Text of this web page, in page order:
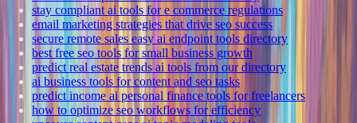
stay compliant ai tools for e commerce regulations
email marketing strategies that drive seo success
secure remote sales easy ai endpoint tools directory
best free seo tools for small business growth
predict real estate trends ai tools from our directory
ai business tools for content and seo tasks
predict income ai personal finance tools for freelancers
how to optimize seo workflows for efficiency